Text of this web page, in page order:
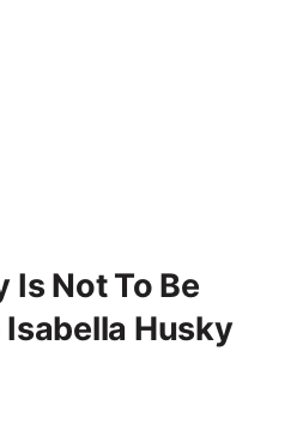
Is Not To Be
Husky